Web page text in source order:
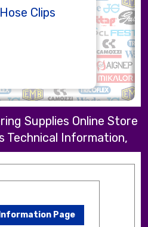
Clips
Supplies Online Store
Technical Information,
Page